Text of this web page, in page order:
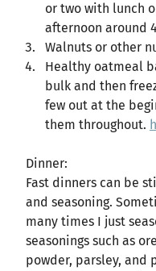
or two with lunch
afternoon around
Walnuts or other
Healthy oatmeal
bulk and then
few out at the
them throughout.
Dinner:
Fast dinners can be
and seasoning.
many times I just
seasonings such as
powder, parsley, and